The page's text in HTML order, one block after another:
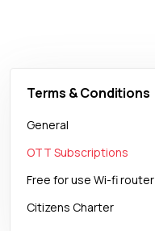
Terms & Conditions
General
OTT Subscriptions
Free for use Wi-fi router
Citizens Charter